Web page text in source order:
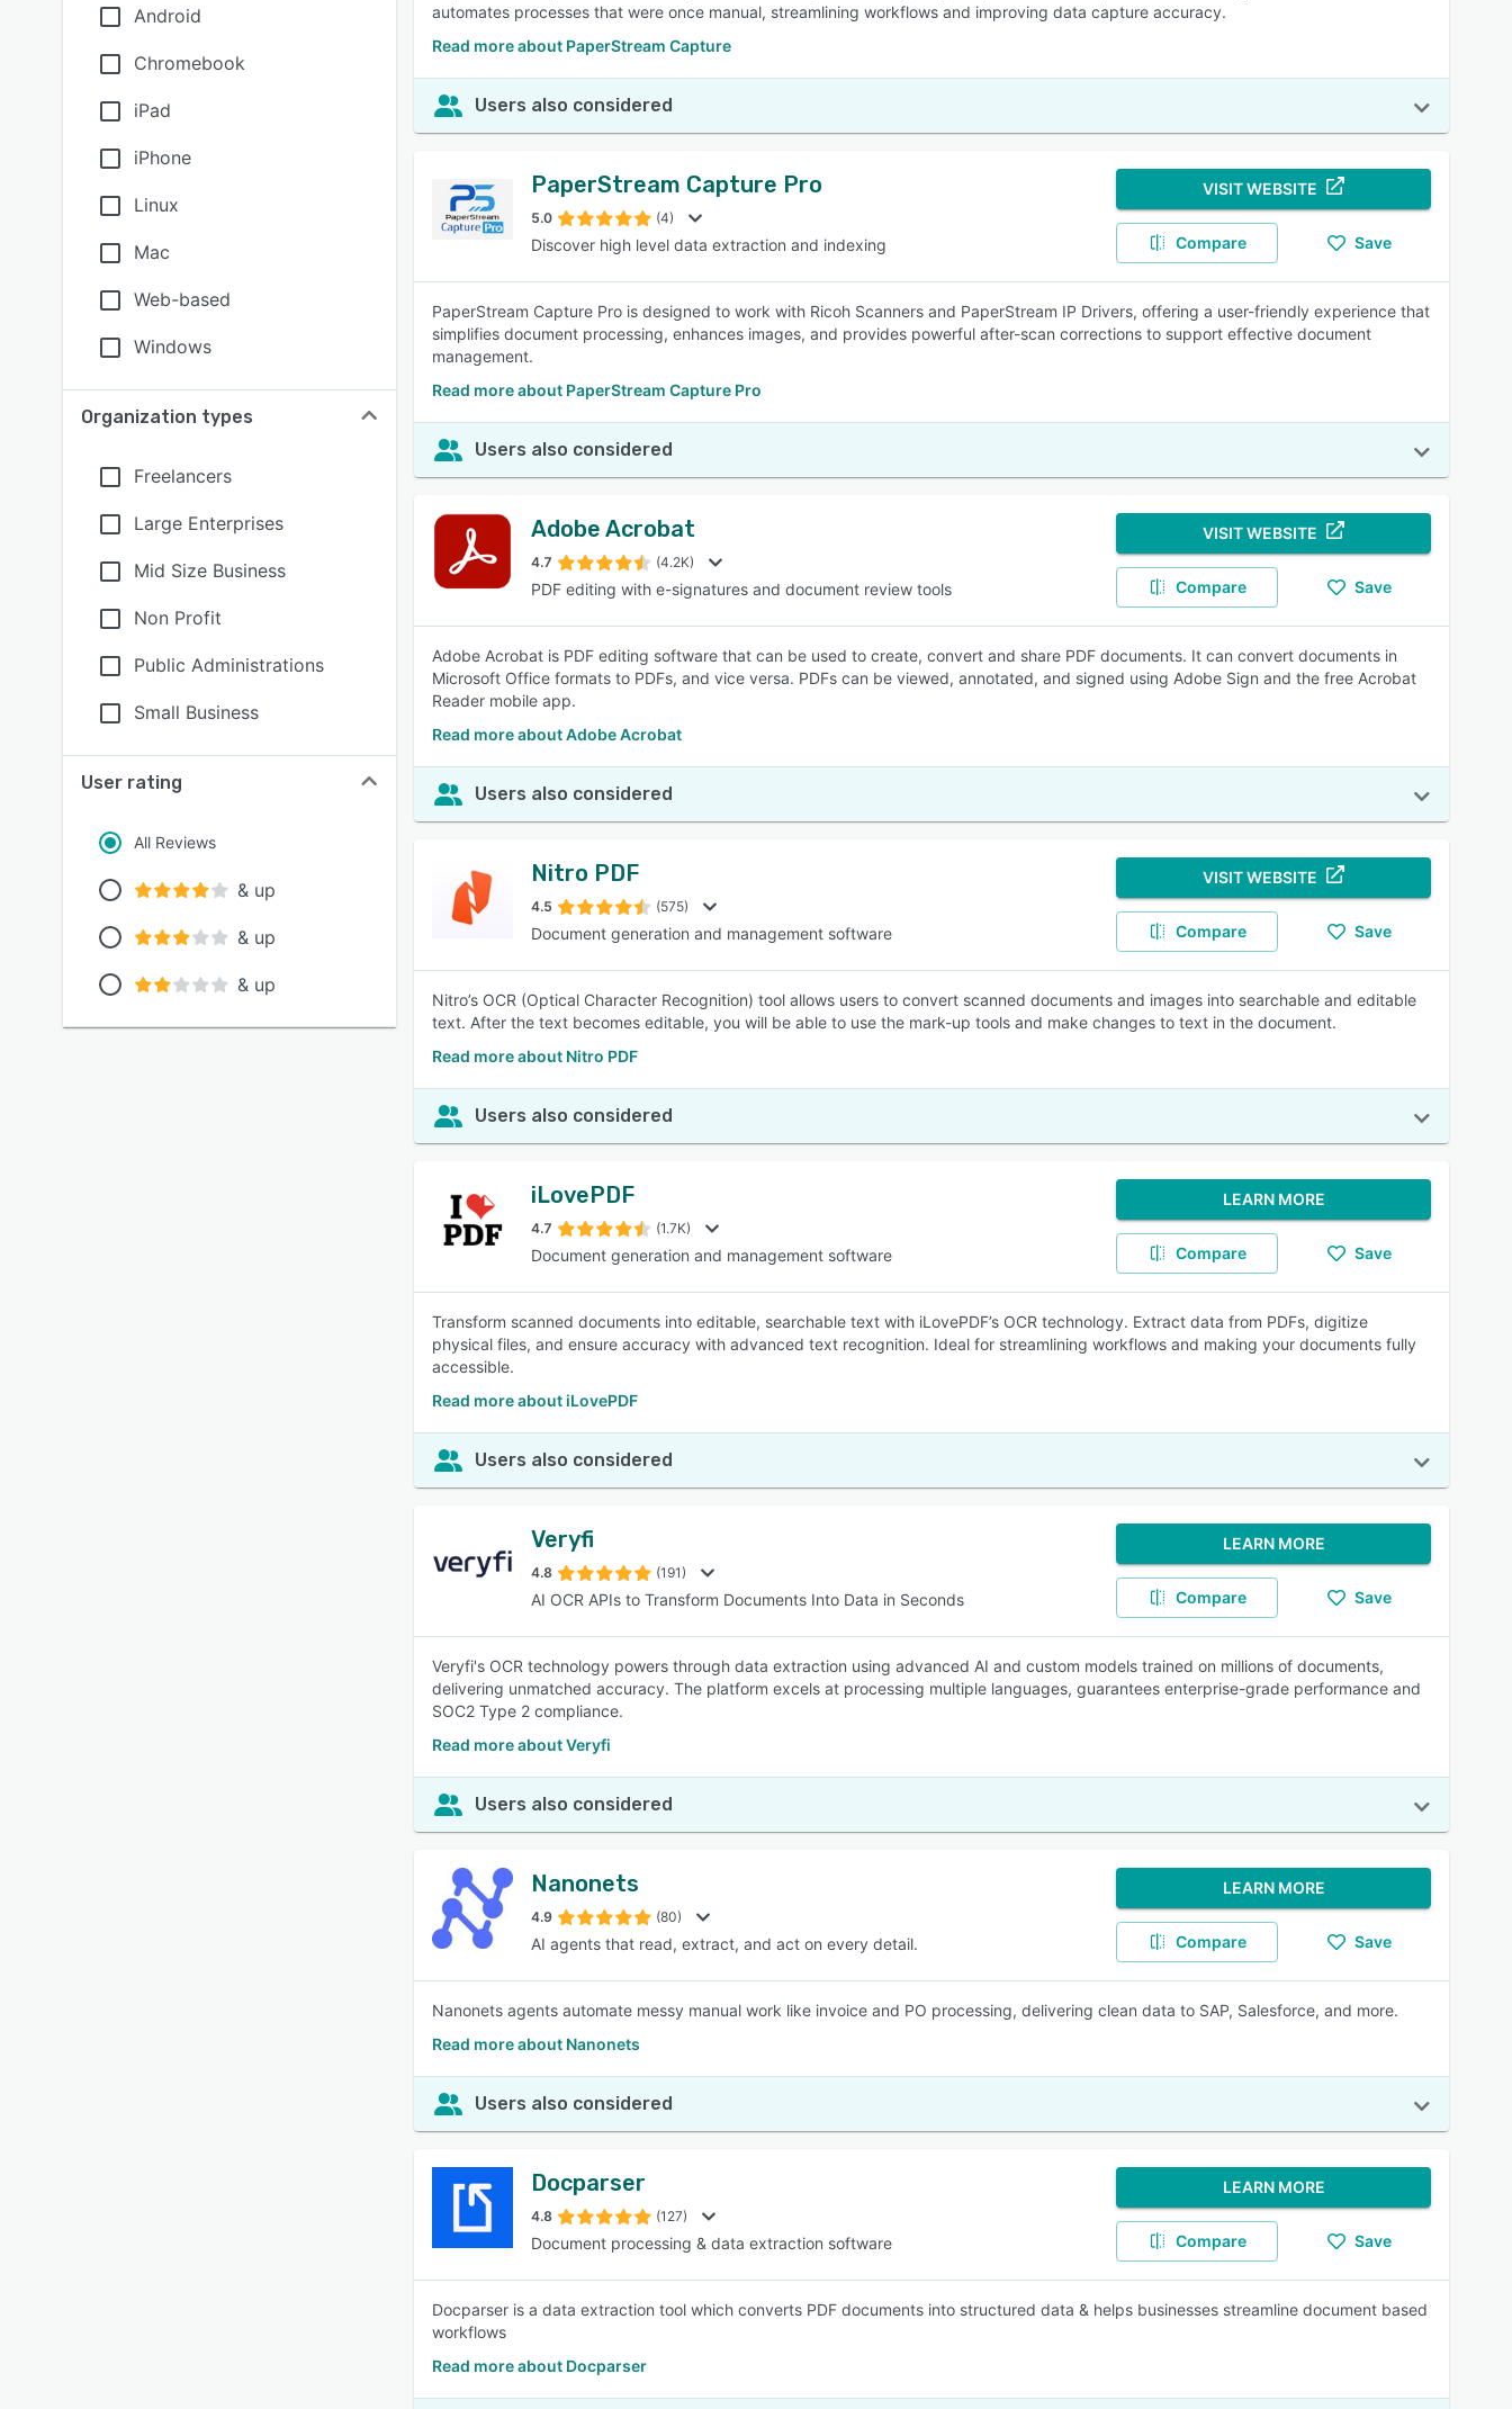
Android
Chromebook
iPad
iPhone
Linux
Mac
Web-based
Windows
Organization types
Freelancers
Large Enterprises
Mid Size Business
Non Profit
Public Administrations
Small Business
User rating
All Reviews
& up
& up
& up
automates processes that were once manual, streamlining workflows and improving data capture accuracy.
Read more about PaperStream Capture
Users also considered
PaperStream Capture Pro
5.0 (4)
Discover high level data extraction and indexing
VISIT WEBSITE
Compare Save
PaperStream Capture Pro is designed to work with Ricoh Scanners and PaperStream IP Drivers, offering a user-friendly experience that
simplifies document processing, enhances images, and provides powerful after-scan corrections to support effective document
management.
Read more about PaperStream Capture Pro
Users also considered
Adobe Acrobat
4.7 (4.2K)
PDF editing with e-signatures and document review tools
VISIT WEBSITE
Compare Save
Adobe Acrobat is PDF editing software that can be used to create, convert and share PDF documents. It can convert documents in
Microsoft Office formats to PDFs, and vice versa. PDFs can be viewed, annotated, and signed using Adobe Sign and the free Acrobat
Reader mobile app.
Read more about Adobe Acrobat
Users also considered
Nitro PDF
4.5 (575)
Document generation and management software
VISIT WEBSITE
Compare Save
Nitro’s OCR (Optical Character Recognition) tool allows users to convert scanned documents and images into searchable and editable
text. After the text becomes editable, you will be able to use the mark-up tools and make changes to text in the document.
Read more about Nitro PDF
Users also considered
iLovePDF
4.7 (1.7K)
Document generation and management software
LEARN MORE
Compare Save
Transform scanned documents into editable, searchable text with iLovePDF’s OCR technology. Extract data from PDFs, digitize
physical files, and ensure accuracy with advanced text recognition. Ideal for streamlining workflows and making your documents fully
accessible.
Read more about iLovePDF
Users also considered
Veryfi
4.8 (191)
AI OCR APIs to Transform Documents Into Data in Seconds
LEARN MORE
Compare Save
Veryfi's OCR technology powers through data extraction using advanced AI and custom models trained on millions of documents,
delivering unmatched accuracy. The platform excels at processing multiple languages, guarantees enterprise-grade performance and
SOC2 Type 2 compliance.
Read more about Veryfi
Users also considered
Nanonets
4.9 (80)
AI agents that read, extract, and act on every detail.
LEARN MORE
Compare Save
Nanonets agents automate messy manual work like invoice and PO processing, delivering clean data to SAP, Salesforce, and more.
Read more about Nanonets
Users also considered
Docparser
4.8 (127)
Document processing & data extraction software
LEARN MORE
Compare Save
Docparser is a data extraction tool which converts PDF documents into structured data & helps businesses streamline document based
workflows
Read more about Docparser